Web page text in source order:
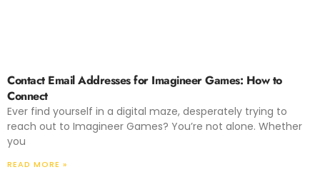
Contact Email Addresses for Imagineer Games: How to
Connect
Ever find yourself in a digital maze, desperately trying to
reach out to Imagineer Games? You’re not alone. Whether
you
READ MORE »